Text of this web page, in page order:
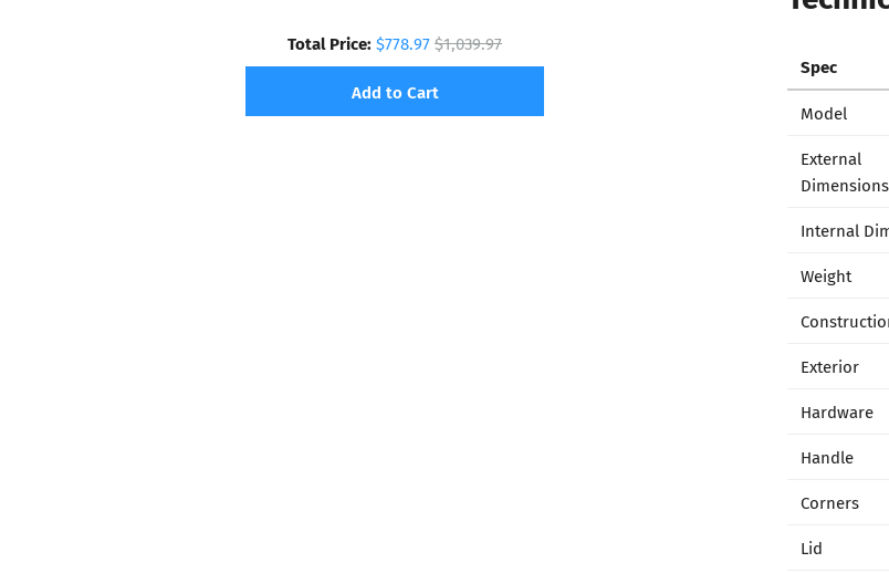
Total Price:$778.97$1,039.97
Add to Cart
Spec
Model
External
Dimensions
Internal
Weight
Exterior
Hardware
Handle
Corners
Lid